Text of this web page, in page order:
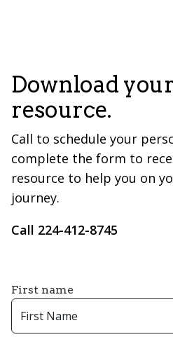
Download
resource.
Call to schedule your
complete the form to
resource to help you on
journey.
Call 224-412-8745
First name